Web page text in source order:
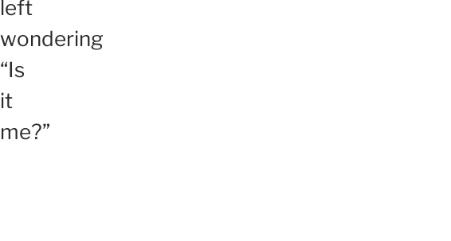
left
wondering
“Is
it
me?”